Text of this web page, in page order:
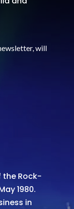
will
the Rock-
1980.
in